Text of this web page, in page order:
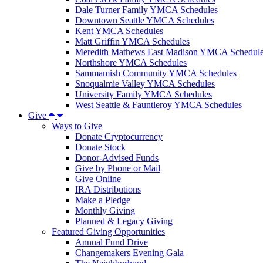
Dale Turner Family YMCA Schedules
Downtown Seattle YMCA Schedules
Kent YMCA Schedules
Matt Griffin YMCA Schedules
Meredith Mathews East Madison YMCA
Northshore YMCA Schedules
Sammamish Community YMCA Schedules
Snoqualmie Valley YMCA Schedules
University Family YMCA Schedules
West Seattle & Fauntleroy YMCA Schedules
Give
Ways to Give
Donate Cryptocurrency
Donate Stock
Donor-Advised Funds
Give by Phone or Mail
Give Online
IRA Distributions
Make a Pledge
Monthly Giving
Planned & Legacy Giving
Featured Giving Opportunities
Annual Fund Drive
Changemakers Evening Gala